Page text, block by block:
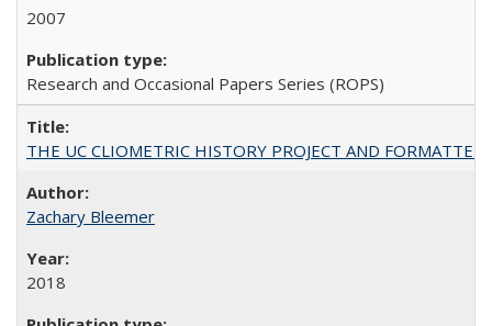
2007
Research and Occasional Papers Series (ROPS)
THE UC CLIOMETRIC HISTORY PROJECT AND
Zachary Bleemer
2018